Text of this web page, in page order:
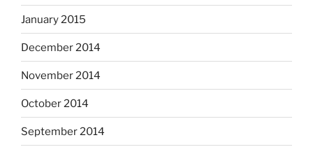
January 2015
December 2014
November 2014
October 2014
September 2014